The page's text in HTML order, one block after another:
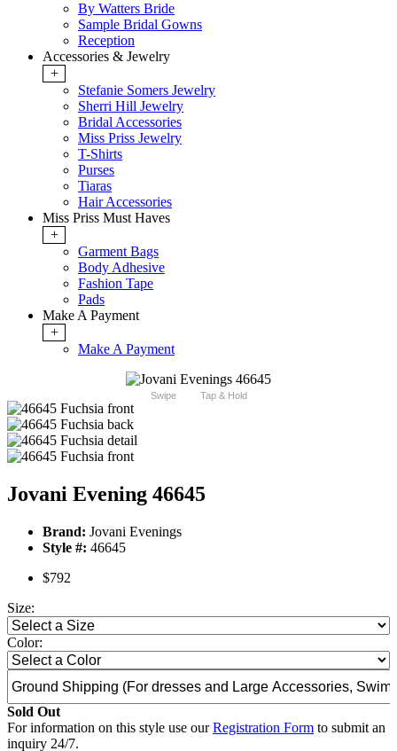
By Watters Bride
Sample Bridal Gowns
Reception
Accessories & Jewelry
+
Stefanie Somers Jewelry
Sherri Hill Jewelry
Bridal Accessories
Miss Priss Jewelry
T-Shirts
Purses
Tiaras
Hair Accessories
Miss Priss Must Haves
+
Garment Bags
Body Adhesive
Fashion Tape
Pads
Make A Payment
+
Make A Payment
Swipe Tap & Hold
Jovani Evening 46645
Brand: Jovani Evenings
Style #: 46645
$792
Size:
Color:
Sold Out
For information on this style use ourRegistration Form to submit an
inquiry 24/7.